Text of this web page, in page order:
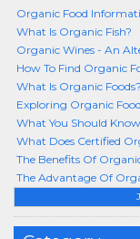
Organic Food
What Is Organic Fish?
Organic Wines - An
How To Find Organic
What Is Organic
Exploring Organic
What You Should
What Does Certified
The Benefits Of
The Advantage Of